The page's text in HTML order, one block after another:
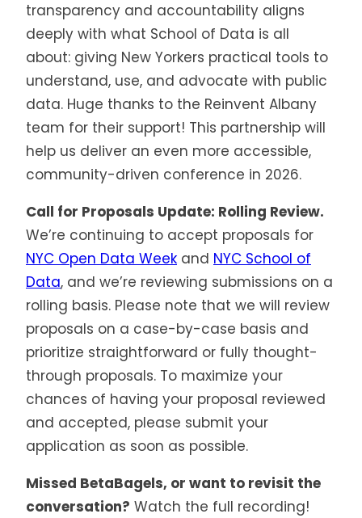
transparency and accountability aligns
deeply with what School of Data is all
about: giving New Yorkers practical tools to
understand, use, and advocate with public
data. Huge thanks to the Reinvent Albany
team for their support! This partnership will
help us deliver an even more accessible,
community-driven conference in 2026.
Call for Proposals Update: Rolling Review.
We’re continuing to accept proposals for
NYC Open Data Week and NYC School of
Data, and we’re reviewing submissions on a
rolling basis. Please note that we will review
proposals on a case-by-case basis and
prioritize straightforward or fully thought-
through proposals. To maximize your
chances of having your proposal reviewed
and accepted, please submit your
application as soon as possible.
Missed BetaBagels, or want to revisit the
conversation? Watch the full recording!